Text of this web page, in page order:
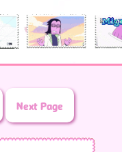
Next Page